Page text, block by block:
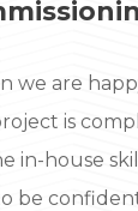
we are
is
in-house
be